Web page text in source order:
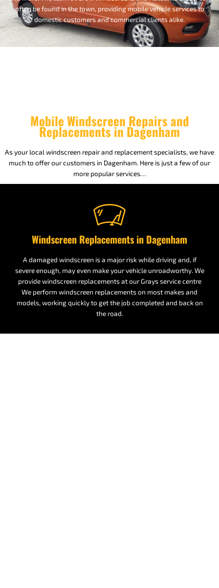
often be found in the town, providing mobile vehicle services to
domestic customers and commercial clients alike.
Mobile Windscreen Repairs and
Replacements in Dagenham
As your local windscreen repair and replacement specialists, we have
much to offer our customers in Dagenham. Here is just a few of our
more popular services…
Windscreen Replacements in Dagenham
A damaged windscreen is a major risk while driving and, if
severe enough, may even make your vehicle unroadworthy. We
provide windscreen replacements at our Grays service centre
We perform windscreen replacements on most makes and
models, working quickly to get the job completed and back on
the road.